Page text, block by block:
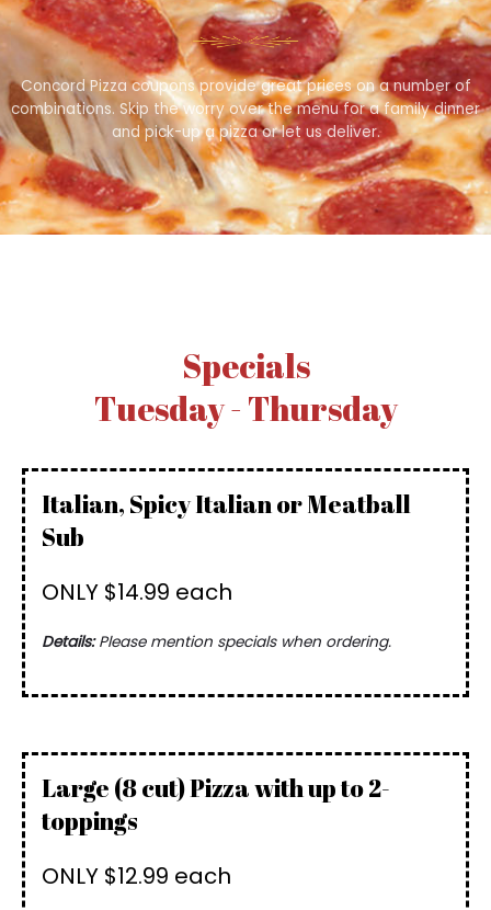
Concord Pizza coupons provide great prices on a number of
combinations. Skip the worry over the menu for a family dinner
and pick-up a pizza or let us deliver.
Specials
Tuesday - Thursday
Italian, Spicy Italian or Meatball
Sub
ONLY $14.99 each
Details: Please mention specials when ordering.
Large (8 cut) Pizza with up to 2-
toppings
ONLY $12.99 each